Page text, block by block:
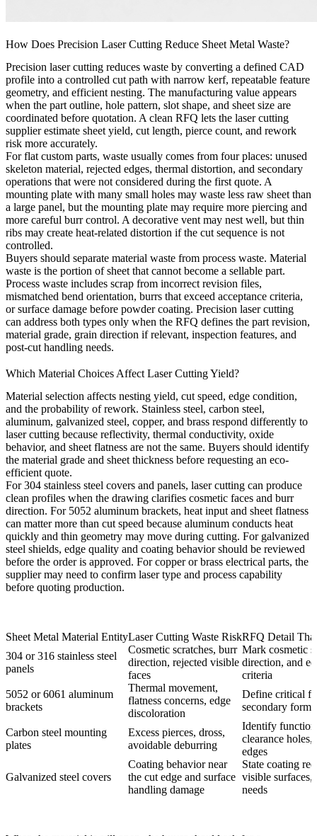
How Does Precision Laser Cutting Reduce Sheet Metal Waste?
Precision laser cutting reduces waste by converting a defined CAD
profile into a controlled cut path with narrow kerf, repeatable feature
geometry, and efficient nesting. The manufacturing value appears
when the part outline, hole pattern, slot shape, and sheet size are
coordinated before quotation. A clean RFQ lets the laser cutting
supplier estimate sheet yield, cut length, pierce count, and rework
risk more accurately.
For flat custom parts, waste usually comes from four places: unused
skeleton material, rejected edges, thermal distortion, and secondary
operations that were not considered during the first quote. A
mounting plate with many small holes may waste less raw sheet than
a large panel, but the mounting plate may require more piercing and
more careful burr control. A decorative vent may nest well, but thin
ribs may create heat-related distortion if the cut sequence is not
controlled.
Buyers should separate material waste from process waste. Material
waste is the portion of sheet that cannot become a sellable part.
Process waste includes scrap from incorrect revision files,
mismatched bend orientation, burrs that exceed acceptance criteria,
or surface damage before powder coating. Precision laser cutting
can address both types only when the RFQ defines the part revision,
material grade, grain direction if relevant, inspection features, and
post-cut handling needs.
Which Material Choices Affect Laser Cutting Yield?
Material selection affects nesting yield, cut speed, edge condition,
and the probability of rework. Stainless steel, carbon steel,
aluminum, galvanized steel, copper, and brass respond differently to
laser cutting because reflectivity, thermal conductivity, oxide
behavior, and sheet flatness are not the same. Buyers should identify
the material grade and sheet thickness before requesting an eco-
efficient quote.
For 304 stainless steel covers and panels, laser cutting can produce
clean profiles when the drawing clarifies cosmetic faces and burr
direction. For 5052 aluminum brackets, heat input and sheet flatness
can matter more than cut speed because aluminum conducts heat
quickly and thin geometry may move during cutting. For galvanized
steel shields, edge quality and coating behavior should be reviewed
before the order is approved. For copper or brass electrical parts, the
supplier may need to confirm laser type and process capability
before quoting production.
Sheet Metal Material EntityLaser Cutting Waste RiskRFQ Detail
304 or 316 stainless steel
panels
Cosmetic scratches, burr
direction, rejected visible
faces
Mark cosmetic
direction, and
criteria
5052 or 6061 aluminum
brackets
Thermal movement,
flatness concerns, edge
discoloration
Define critical
secondary
Carbon steel mounting
plates
Excess pierces, dross,
avoidable deburring
Identify
clearance
edges
Galvanized steel covers
Coating behavior near
the cut edge and surface
handling damage
State coating
visible surfaces,
needs